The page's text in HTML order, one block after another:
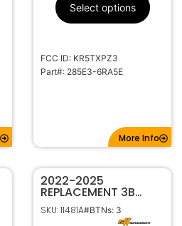
Select options
FCC ID: KR5TXPZ3
Part#: 285E3-6RA5E
More Info
2022-2025
REPLACEMENT 3B
SMART KEY
PROXIMITY REMOTE
SKU: 11481A#BTNs: 3